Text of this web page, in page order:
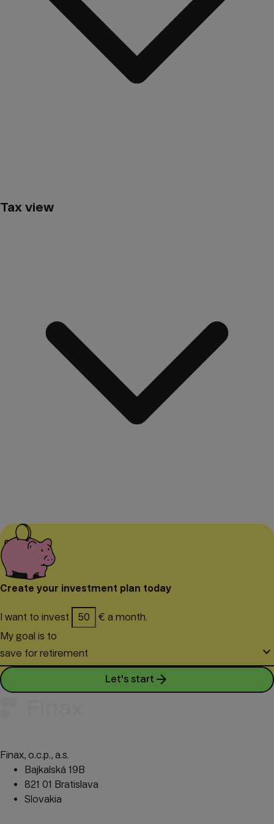
Tax view
possibility of tax liability and guide you on the correct
procedure to exempt returns from tax.
Create your investment plan today
I want to invest
€ a month.
My goal is to
save for retirement
keyboard_arrow_down
Let's start arrow_forward
Finax, o.c.p., a.s.
Bajkalská 19B
821 01 Bratislava
Slovakia